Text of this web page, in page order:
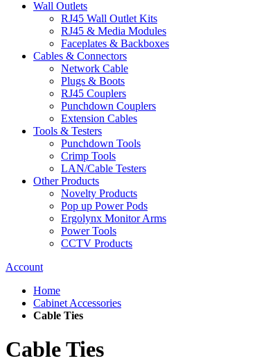
Wall Outlets
RJ45 Wall Outlet Kits
RJ45 & Media Modules
Faceplates & Backboxes
Cables & Connectors
Network Cable
Plugs & Boots
RJ45 Couplers
Punchdown Couplers
Extension Cables
Tools & Testers
Punchdown Tools
Crimp Tools
LAN/Cable Testers
Other Products
Novelty Products
Pop up Power Pods
Ergolynx Monitor Arms
Power Tools
CCTV Products
Account
Home
Cabinet Accessories
Cable Ties
Cable Ties